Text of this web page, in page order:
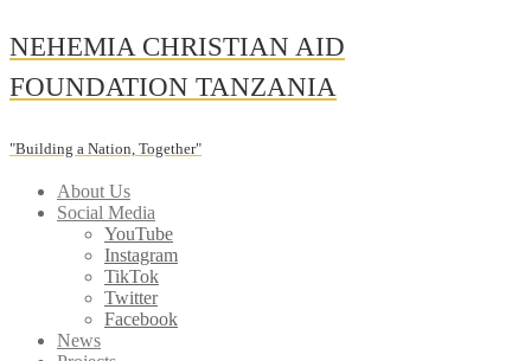
Skip
to
content
NEHEMIA CHRISTIAN AID
FOUNDATION TANZANIA
"Building a Nation, Together"
About Us
Social Media
YouTube
Instagram
TikTok
Twitter
Facebook
News